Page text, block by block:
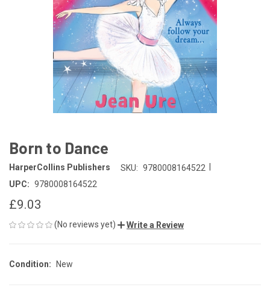
Born to Dance
HarperCollins Publishers SKU: 9780008164522
UPC: 9780008164522
£9.03
(No reviews yet) Write a Review
Condition: New